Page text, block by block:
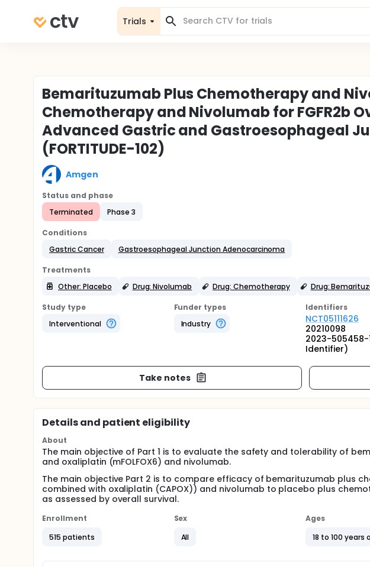
Trials
Bemarituzumab Plus Chemotherapy and
Chemotherapy and Nivolumab for FGFR2b
Advanced Gastric and Gastroesophageal
(FORTITUDE-102)
Amgen
Status and phase
Terminated
Phase 3
Conditions
Gastric Cancer
Gastroesophageal Junction Adenocarcinoma
Treatments
Other: Placebo
Drug: Nivolumab Drug: Chemotherapy Drug:
Study type
Interventional
Funder types
Industry
Identifiers
NCT05111626
20210098
2023-505458-
Identifier)
Take notes
Details and patient eligibility
About
The main objective of Part 1 is to evaluate the safety and tolerability of
and oxaliplatin (mFOLFOX6) and nivolumab.
The main objective Part 2 is to compare efficacy of bemarituzumab plus
combined with oxaliplatin (CAPOX)) and nivolumab to placebo plus
as assessed by overall survival.
Enrollment
515 patients
Sex
All
Ages
18 to 100 years